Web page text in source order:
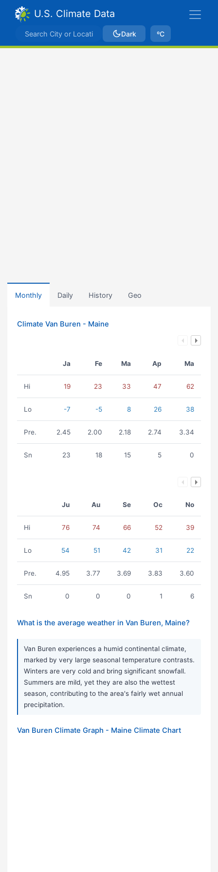
U.S. Climate Data
Dark ºC
Monthly Daily History Geo
Climate Van Buren - Maine
Ja Fe Ma Ap Ma
Hi 19 23 33 47 62
Lo -7 -5 8 26 38
Pre. 2.45 2.00 2.18 2.74 3.34
Sn 23 18 15 5 0
Ju Au Se Oc No
Hi 76 74 66 52 39
Lo 54 51 42 31 22
Pre. 4.95 3.77 3.69 3.83 3.60
Sn 0 0 0 1 6
What is the average weather in Van Buren, Maine?
Van Buren experiences a humid continental climate,
marked by very large seasonal temperature contrasts.
Winters are very cold and bring significant snowfall.
Summers are mild, yet they are also the wettest
season, contributing to the area's fairly wet annual
precipitation.
Van Buren Climate Graph - Maine Climate Chart